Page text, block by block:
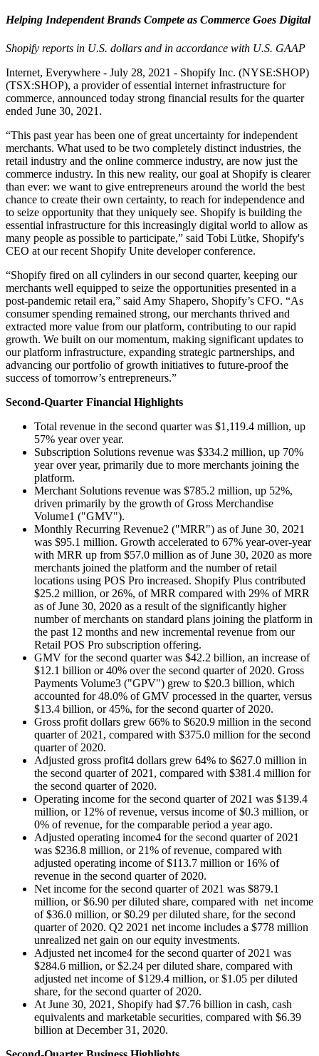
Helping Independent Brands Compete as Commerce Goes Digital
Shopify reports in U.S. dollars and in accordance with U.S. GAAP
Internet, Everywhere - July 28, 2021 - Shopify Inc. (NYSE:SHOP)
(TSX:SHOP), a provider of essential internet infrastructure for
commerce, announced today strong financial results for the quarter
ended June 30, 2021.
“This past year has been one of great uncertainty for independent
merchants. What used to be two completely distinct industries, the
retail industry and the online commerce industry, are now just the
commerce industry. In this new reality, our goal at Shopify is clearer
than ever: we want to give entrepreneurs around the world the best
chance to create their own certainty, to reach for independence and
to seize opportunity that they uniquely see. Shopify is building the
essential infrastructure for this increasingly digital world to allow as
many people as possible to participate,” said Tobi Lütke, Shopify's
CEO at our recent Shopify Unite developer conference.
“Shopify fired on all cylinders in our second quarter, keeping our
merchants well equipped to seize the opportunities presented in a
post-pandemic retail era,” said Amy Shapero, Shopify’s CFO. “As
consumer spending remained strong, our merchants thrived and
extracted more value from our platform, contributing to our rapid
growth. We built on our momentum, making significant updates to
our platform infrastructure, expanding strategic partnerships, and
advancing our portfolio of growth initiatives to future-proof the
success of tomorrow’s entrepreneurs.”
Second-Quarter Financial Highlights
Total revenue in the second quarter was $1,119.4 million, up
57% year over year.
Subscription Solutions revenue was $334.2 million, up 70%
year over year, primarily due to more merchants joining the
platform.
Merchant Solutions revenue was $785.2 million, up 52%,
driven primarily by the growth of Gross Merchandise
Volume1 ("GMV").
Monthly Recurring Revenue2 ("MRR") as of June 30, 2021
was $95.1 million. Growth accelerated to 67% year-over-year
with MRR up from $57.0 million as of June 30, 2020 as more
merchants joined the platform and the number of retail
locations using POS Pro increased. Shopify Plus contributed
$25.2 million, or 26%, of MRR compared with 29% of MRR
as of June 30, 2020 as a result of the significantly higher
number of merchants on standard plans joining the platform in
the past 12 months and new incremental revenue from our
Retail POS Pro subscription offering.
GMV for the second quarter was $42.2 billion, an increase of
$12.1 billion or 40% over the second quarter of 2020. Gross
Payments Volume3 ("GPV") grew to $20.3 billion, which
accounted for 48.0% of GMV processed in the quarter, versus
$13.4 billion, or 45%, for the second quarter of 2020.
Gross profit dollars grew 66% to $620.9 million in the second
quarter of 2021, compared with $375.0 million for the second
quarter of 2020.
Adjusted gross profit4 dollars grew 64% to $627.0 million in
the second quarter of 2021, compared with $381.4 million for
the second quarter of 2020.
Operating income for the second quarter of 2021 was $139.4
million, or 12% of revenue, versus income of $0.3 million, or
0% of revenue, for the comparable period a year ago.
Adjusted operating income4 for the second quarter of 2021
was $236.8 million, or 21% of revenue, compared with
adjusted operating income of $113.7 million or 16% of
revenue in the second quarter of 2020.
Net income for the second quarter of 2021 was $879.1
million, or $6.90 per diluted share, compared with net income
of $36.0 million, or $0.29 per diluted share, for the second
quarter of 2020. Q2 2021 net income includes a $778 million
unrealized net gain on our equity investments.
Adjusted net income4 for the second quarter of 2021 was
$284.6 million, or $2.24 per diluted share, compared with
adjusted net income of $129.4 million, or $1.05 per diluted
share, for the second quarter of 2020.
At June 30, 2021, Shopify had $7.76 billion in cash, cash
equivalents and marketable securities, compared with $6.39
billion at December 31, 2020.